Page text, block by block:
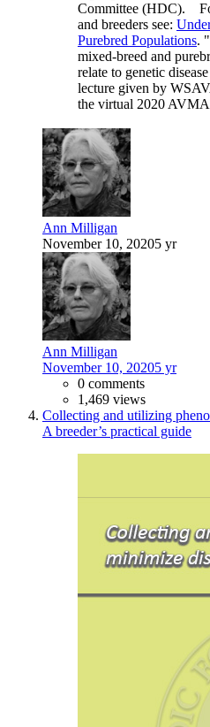
Committee (HDC).
and breeders see:
Purebred Populations.
mixed-breed and
relate to genetic
lecture given by
the virtual 2020
Ann Milligan
November 10, 20205 yr
Ann Milligan
November 10, 20205 yr
0 comments
1,469 views
Collecting and utilizing
A breeder’s practical guide